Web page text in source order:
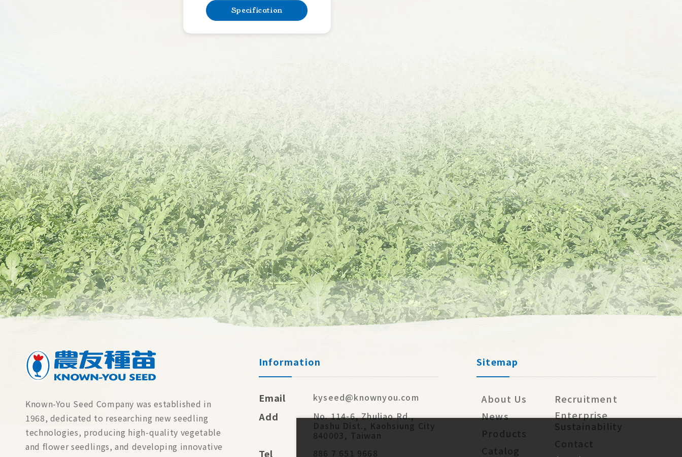
Specification
Known-You Seed Company was established in
1968, dedicated to researching new seedling
technologies, producing high-quality vegetable
and flower seedlings, and developing innovative
Information
Email kyseed@knownyou.com
Add No. 114-6, Zhuliao Rd.,
Dashu Dist., Kaohsiung City
840003, Taiwan
Tel 886 7 651 9668
Sitemap
About Us
News
Products
Catalog
Recruitment
Enterprise
Sustainability
Contact